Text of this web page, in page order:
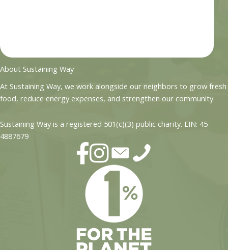
About Sustaining Way
At Sustaining Way, we work alongside our neighbors to grow fresh
food, reduce energy expenses, and strengthen our community.
Sustaining Way is a registered 501(c)(3) public charity. EIN: 45-
4887679